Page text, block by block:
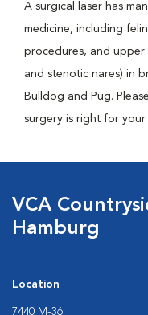
A surgical laser has
medicine, including
procedures, and upper
and stenotic nares) in
Bulldog and Pug.
surgery is right for your
VCA
Hamburg
Location
7440 M-36